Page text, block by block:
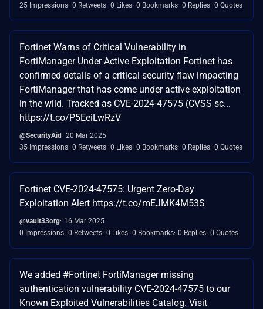
25 Impressions 0 Retweets 0 Likes 0 Bookmarks 0 Replies 0 Quotes
Fortinet Warns of Critical Vulnerability in
FortiManager Under Active Exploitation Fortinet has
confirmed details of a critical security flaw impacting
FortiManager that has come under active exploitation
in the wild. Tracked as CVE-2024-47575 (CVSS sc...
https://t.co/P5EeiLwRzV
@SecurityAid 20 Mar 2025
35 Impressions 0 Retweets 0 Likes 0 Bookmarks 0 Replies 0 Quotes
Fortinet CVE-2024-47575: Urgent Zero-Day
Exploitation Alert https://t.co/mEJMK4M53S
@vault33org 16 Mar 2025
0 Impressions 0 Retweets 0 Likes 0 Bookmarks 0 Replies 0 Quotes
We added #Fortinet FortiManager missing
authentication vulnerability CVE-2024-47575 to our
Known Exploited Vulnerabilities Catalog. Visit